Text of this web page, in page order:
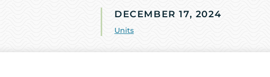
DECEMBER 17, 2024
Units